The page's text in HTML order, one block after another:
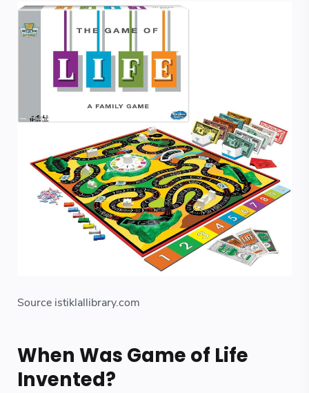
Source istiklallibrary.com
When Was Game of Life
Invented?